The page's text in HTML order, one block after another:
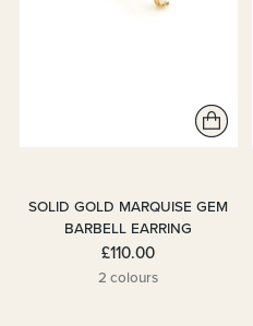
SOLID GOLD MARQUISE GEM
BARBELL EARRING
£110.00
2 colours